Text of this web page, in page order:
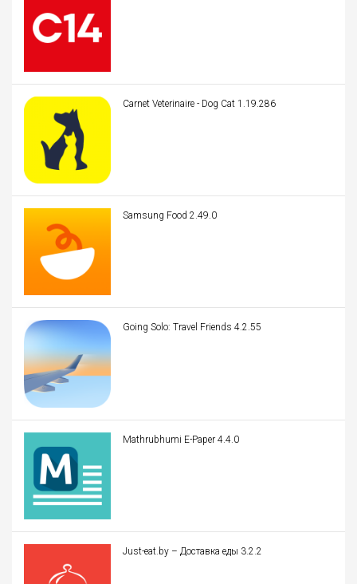
Carnet Veterinaire - Dog Cat 1.19.286
Samsung Food 2.49.0
Going Solo: Travel Friends 4.2.55
Mathrubhumi E-Paper 4.4.0
Just-eat.by – Доставка еды 3.2.2